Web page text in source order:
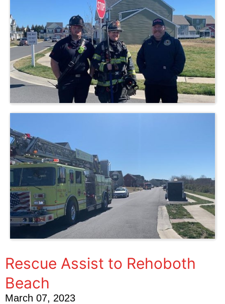
Rescue Assist to Rehoboth
Beach
March 07, 2023